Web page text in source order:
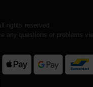
rights reserved.
any questions or problems